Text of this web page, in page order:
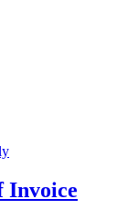
Invoice